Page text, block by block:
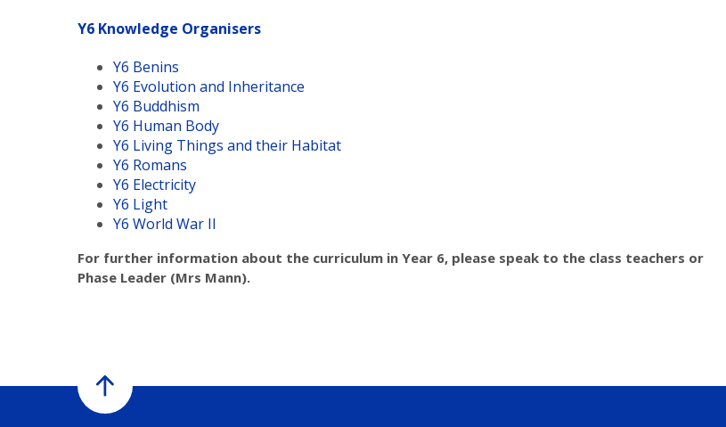
Y6 Knowledge Organisers
Y6 Benins
Y6 Evolution and Inheritance
Y6 Buddhism
Y6 Human Body
Y6 Living Things and their Habitat
Y6 Romans
Y6 Electricity
Y6 Light
Y6 World War II
For further information about the curriculum in Year 6, please speak to the class teachers or
Phase Leader (Mrs Mann).